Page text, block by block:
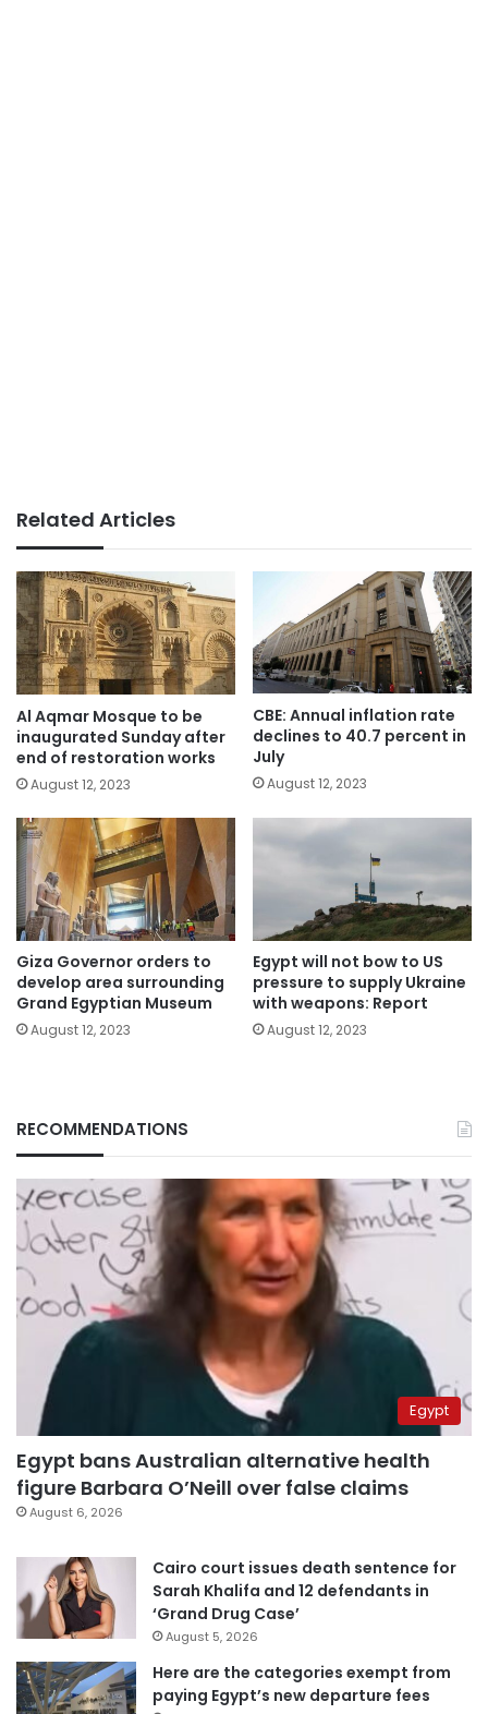
Related Articles
Al Aqmar Mosque to be
inaugurated Sunday after
end of restoration works
August 12, 2023
CBE: Annual inflation rate
declines to 40.7 percent in
July
August 12, 2023
Giza Governor orders to
develop area surrounding
Grand Egyptian Museum
August 12, 2023
Egypt will not bow to US
pressure to supply Ukraine
with weapons: Report
August 12, 2023
RECOMMENDATIONS
Egypt
Egypt bans Australian alternative health
figure Barbara O’Neill over false claims
August 6, 2026
Cairo court issues death sentence for
Sarah Khalifa and 12 defendants in
‘Grand Drug Case’
August 5, 2026
Here are the categories exempt from
paying Egypt’s new departure fees